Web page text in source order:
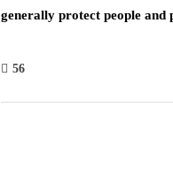
generally protect people
56